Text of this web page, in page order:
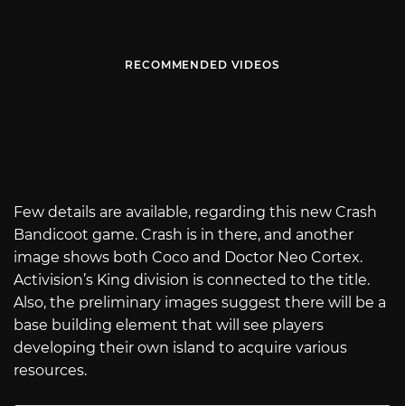
RECOMMENDED VIDEOS
Few details are available, regarding this new Crash
Bandicoot game. Crash is in there, and another
image shows both Coco and Doctor Neo Cortex.
Activision’s King division is connected to the title.
Also, the preliminary images suggest there will be a
base building element that will see players
developing their own island to acquire various
resources.